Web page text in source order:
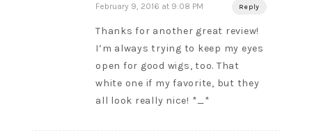
February 9, 2016 at 9:08 PM Reply
Thanks for another great review!
I’m always trying to keep my eyes
open for good wigs, too. That
white one if my favorite, but they
all look really nice! *_*